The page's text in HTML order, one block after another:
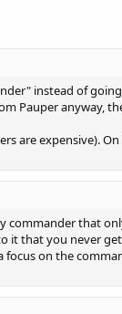
instead of
Pauper anyway,
are expensive).
commander that
it that you never
focus on the